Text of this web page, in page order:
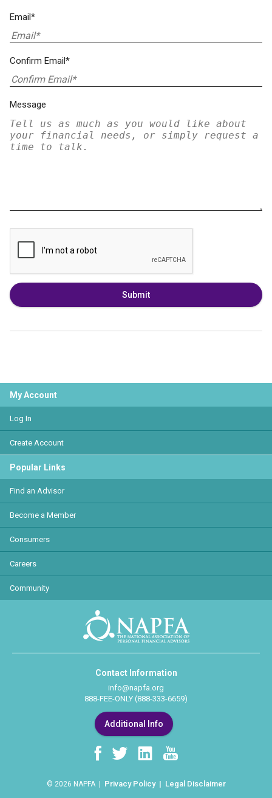
Email*
Confirm Email*
Message
Submit
My Account
Log In
Create Account
Popular Links
Find an Advisor
Become a Member
Consumers
Careers
Community
Contact Information
info@napfa.org
888-FEE-ONLY (888-333-6659)
Additional Info
© 2026 NAPFA | Privacy Policy Legal Disclaimer